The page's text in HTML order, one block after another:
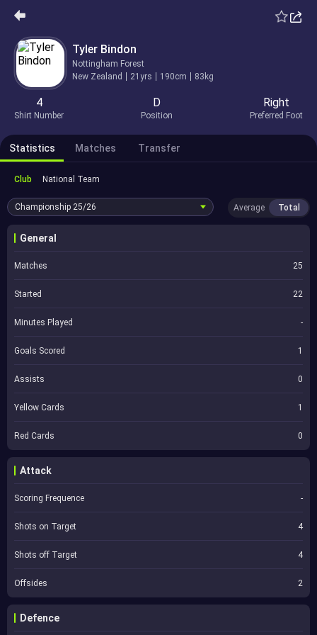
Tyler Bindon
Nottingham Forest
New Zealand
21yrs 190cm 83kg
4
Shirt Number
D
Position
Right
Preferred Foot
Statistics Matches Transfer
Club National Team
Championship 25/26 Average Total
General
Matches 25
Started 22
Minutes Played -
Goals Scored 1
Assists 0
Yellow Cards 1
Red Cards 0
Attack
Scoring Frequence -
Shots on Target 4
Shots off Target 4
Offsides 2
Defence